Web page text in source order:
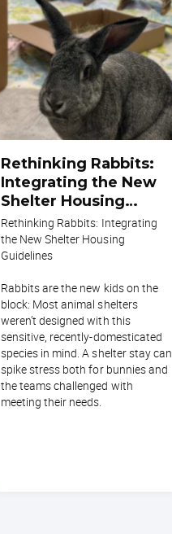
Rethinking Rabbits:
Integrating the New
Shelter Housing
Guidelines
Rethinking Rabbits: Integrating
the New Shelter Housing
Guidelines
Rabbits are the new kids on the
block: Most animal shelters
weren’t designed with this
sensitive, recently-domesticated
species in mind. A shelter stay can
spike stress both for bunnies and
the teams challenged with
meeting their needs.